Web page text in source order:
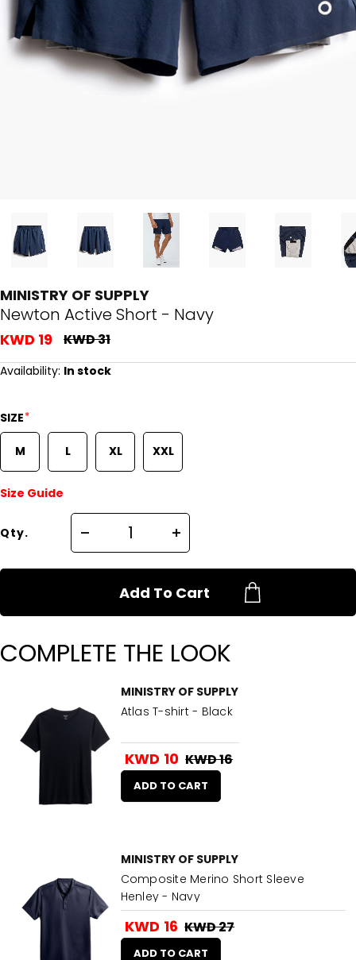
MINISTRY OF SUPPLY
Newton Active Short - Navy
KWD 19 KWD 31
Availability: In stock
SIZE*
M L XL XXL
Size Guide
Qty.
Add To Cart
COMPLETE THE LOOK
MINISTRY OF SUPPLY
Atlas T-shirt - Black
KWD 10 KWD 16
ADD TO CART
MINISTRY OF SUPPLY
Composite Merino Short Sleeve
Henley - Navy
KWD 16 KWD 27
ADD TO CART